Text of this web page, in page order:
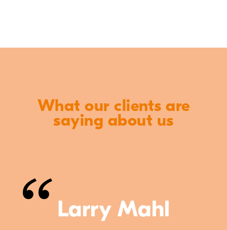
What our clients are
saying about us
Larry Mahl